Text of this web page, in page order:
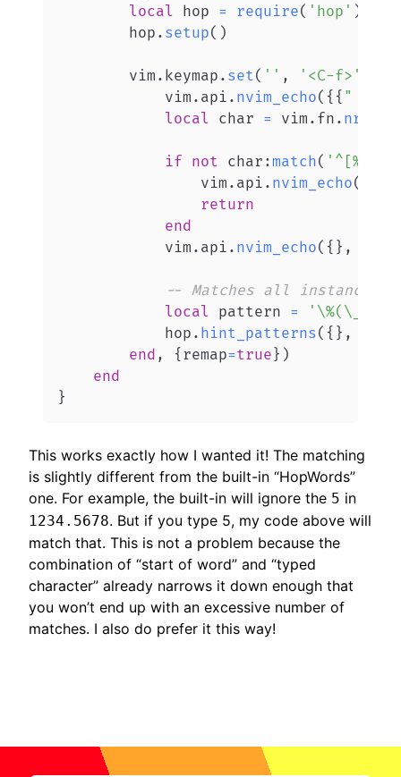
local hop = require( 'hop' )
        hop
. setup( )
        vim
. keymap . set( '' , '<C-f>'
            vim
. api . nvim_echo( { { "
local char = vim . fn .
if not char :match(
                vim
. api . nvim_echo(
return
end
            vim
. api . nvim_echo( { } ,
-- Matches all instances
local pattern =
            hop
. hint_patterns( { } ,
end , { remap=true } )
end
}
This works exactly how I wanted it! The matching
is slightly different from the built-in “HopWords”
one. For example, the built-in will ignore the 5 in
1234.5678. But if you type 5, my code above will
match that. This is not a problem because the
combination of “start of word” and “typed
character” already narrows it down enough that
you won’t end up with an excessive number of
matches. I also do prefer it this way!